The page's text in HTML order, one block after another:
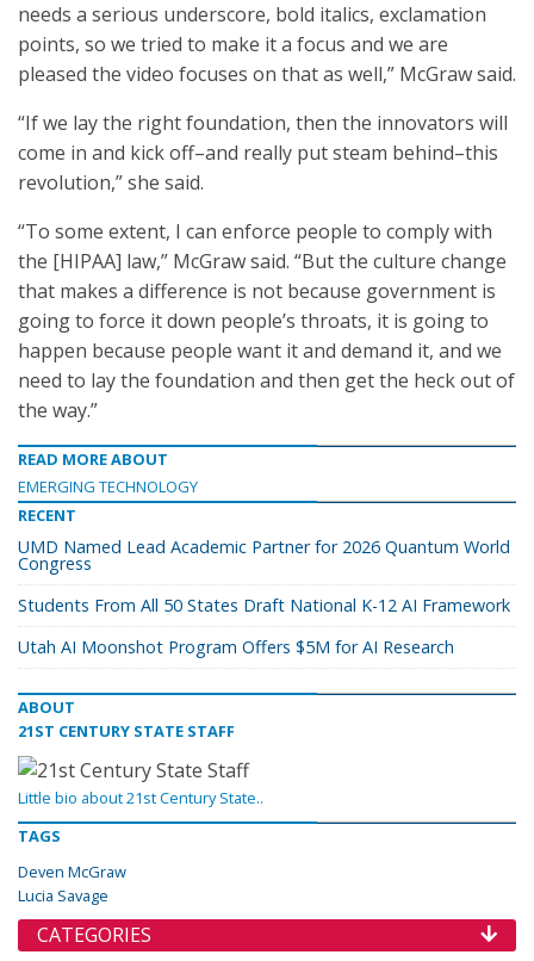
needs a serious underscore, bold italics, exclamation
points, so we tried to make it a focus and we are
pleased the video focuses on that as well,” McGraw said.
“If we lay the right foundation, then the innovators will
come in and kick off–and really put steam behind–this
revolution,” she said.
“To some extent, I can enforce people to comply with
the [HIPAA] law,” McGraw said. “But the culture change
that makes a difference is not because government is
going to force it down people’s throats, it is going to
happen because people want it and demand it, and we
need to lay the foundation and then get the heck out of
the way.”
READ MORE ABOUT
EMERGING TECHNOLOGY
RECENT
UMD Named Lead Academic Partner for 2026 Quantum World
Congress
Students From All 50 States Draft National K-12 AI Framework
Utah AI Moonshot Program Offers $5M for AI Research
ABOUT
21ST CENTURY STATE STAFF
Little bio about 21st Century State..
TAGS
Deven McGraw
Lucia Savage
CATEGORIES